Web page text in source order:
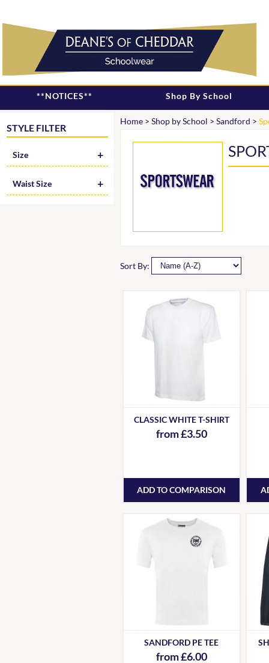
**NOTICES** Shop By School
STYLE FILTER
Size
Waist Size
Home> Shop by School > Sandford >
Sort By:
CLASSIC WHITE T-SHIRT
from £3.50
ADD TO COMPARISON
SANDFORD PE TEE
from £6.00